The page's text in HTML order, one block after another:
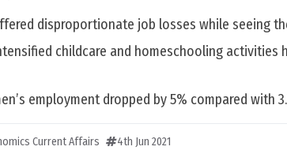
disproportionate job losses while seeing
childcare and homeschooling
employment dropped by 5% compared with
Current Affairs 4th Jun 2021